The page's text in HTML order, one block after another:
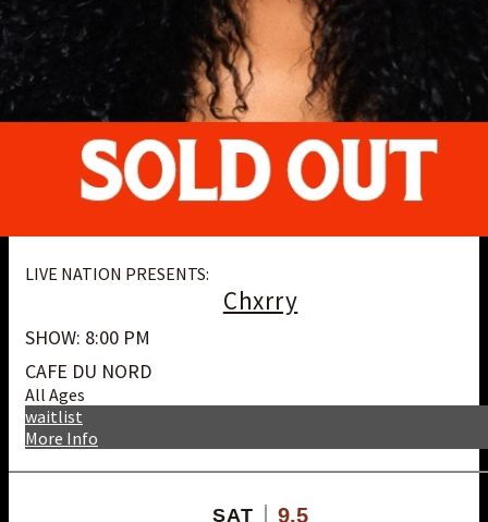
LIVE NATION PRESENTS:
Chxrry
SHOW: 8:00 PM
CAFE DU NORD
All Ages
More Info
waitlist
SAT 9.5